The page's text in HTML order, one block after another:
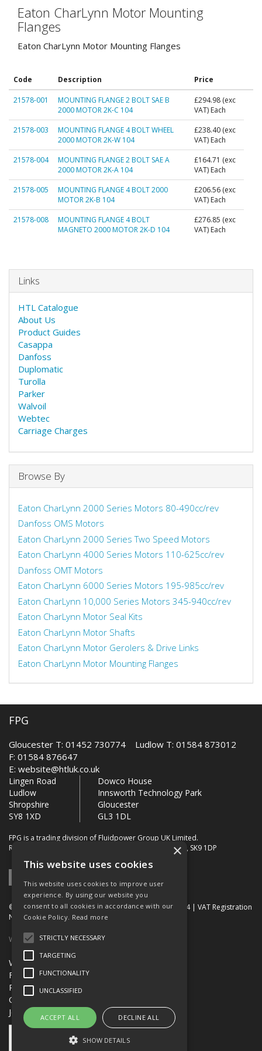
Eaton CharLynn Motor Mounting
Flanges
Eaton CharLynn Motor Mounting Flanges
Code Description Price
21578-001
MOUNTING FLANGE 2 BOLT SAE B
2000 MOTOR 2K-C 104
£294.98 (exc
VAT) Each
21578-003
MOUNTING FLANGE 4 BOLT WHEEL
2000 MOTOR 2K-W 104
£238.40 (exc
VAT) Each
21578-004
MOUNTING FLANGE 2 BOLT SAE A
2000 MOTOR 2K-A 104
£164.71 (exc
VAT) Each
21578-005
MOUNTING FLANGE 4 BOLT 2000
MOTOR 2K-B 104
£206.56 (exc
VAT) Each
21578-008
MOUNTING FLANGE 4 BOLT
MAGNETO 2000 MOTOR 2K-D 104
£276.85 (exc
VAT) Each
Links
HTL Catalogue
About Us
Product Guides
Casappa
Danfoss
Duplomatic
Turolla
Parker
Walvoil
Webtec
Carriage Charges
Browse By
Eaton CharLynn 2000 Series Motors 80-490cc/rev
Danfoss OMS Motors
Eaton CharLynn 2000 Series Two Speed Motors
Eaton CharLynn 4000 Series Motors 110-625cc/rev
Danfoss OMT Motors
Eaton CharLynn 6000 Series Motors 195-985cc/rev
Eaton CharLynn 10,000 Series Motors 345-940cc/rev
Eaton CharLynn Motor Seal Kits
Eaton CharLynn Motor Shafts
Eaton CharLynn Motor Gerolers & Drive Links
Eaton CharLynn Motor Mounting Flanges
FPG
Gloucester T: 01452 730774 Ludlow T: 01584 873012
F: 01584 876647
E: website@htluk.co.uk
Lingen Road
Ludlow
Shropshire
SY8 1XD
Dowco House
Innsworth Technology Park
Gloucester
GL3 1DL
FPG is a trading division of Fluidpower Group UK Limited.
Registered Office: Bollin House, Bollin Walk, Wilmslow, SK9 1DP
© 2026 FPG. Company Registration Number: 01672034 | VAT Registration
Number: 849 736 276
Website Built by OGL
Website Terms & Conditions
FPG Terms & Conditions of Sale
Privacy Policy
Quality Certification
Jobs
×
This website uses cookies
This website uses cookies to improve user
experience. By using our website you
consent to all cookies in accordance with our
Cookie Policy. Read more
STRICTLY NECESSARY
TARGETING
FUNCTIONALITY
UNCLASSIFIED
ACCEPT ALL DECLINE ALL
SHOW DETAILS